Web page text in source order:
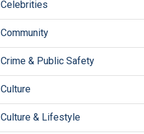
Celebrities
Community
Crime & Public Safety
Culture
Culture & Lifestyle